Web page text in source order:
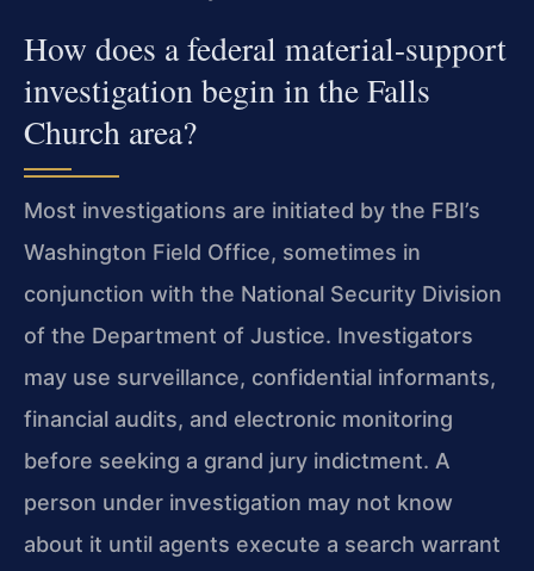
How does a federal material-support
investigation begin in the Falls
Church area?
Most investigations are initiated by the FBI’s
Washington Field Office, sometimes in
conjunction with the National Security Division
of the Department of Justice. Investigators
may use surveillance, confidential informants,
financial audits, and electronic monitoring
before seeking a grand jury indictment. A
person under investigation may not know
about it until agents execute a search warrant